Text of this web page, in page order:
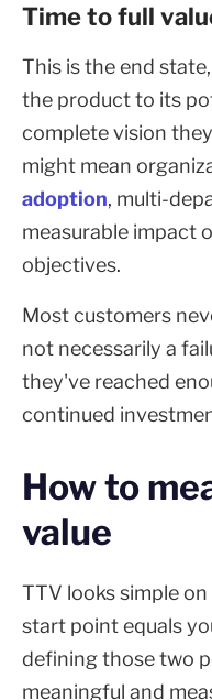
Time to full
This is the end
the product to its
complete vision
might mean
adoption, multi-
measurable impact
objectives.
Most customers
not necessarily a
they've reached
continued
How to
value
TTV looks simple
start point equals
defining those two
meaningful and